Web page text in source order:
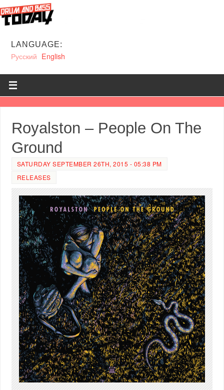
LANGUAGE:
Русский English
Royalston – People On The
Ground
SATURDAY SEPTEMBER 26TH, 2015 - 05:38 PM
RELEASES